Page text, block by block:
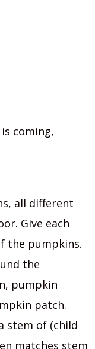
coming,
all different
Give each
the pumpkins.
the
pumpkin
patch.
stem of (child
matches stem